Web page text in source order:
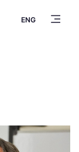
ENG